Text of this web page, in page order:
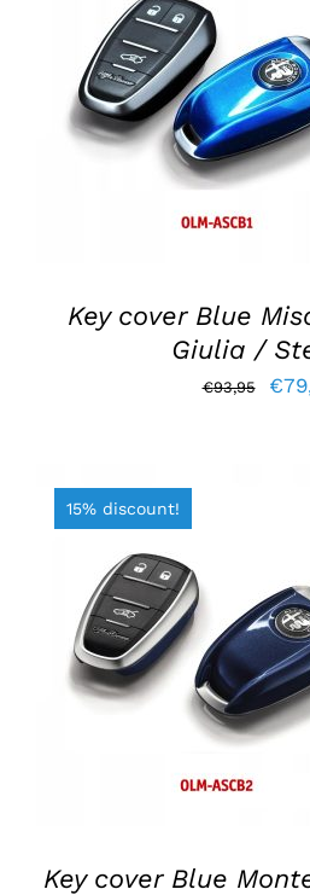
ADD TO BASKET /
Key cover Blue
Giulia /
€93,95 €
15% discount!
ADD TO BASKET
Key cover Blue